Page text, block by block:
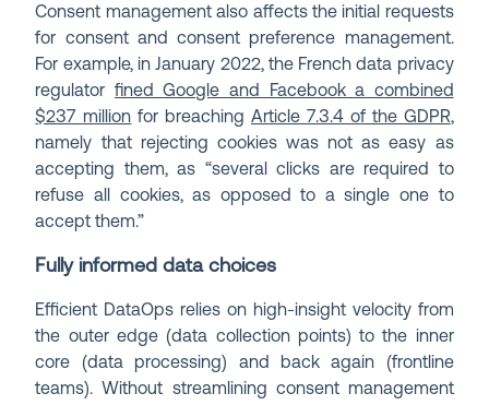
Consent management also affects the initial requests
for consent and consent preference management.
For example, in January 2022, the French data privacy
regulator fined Google and Facebook a combined
$237 million for breachingArticle 7.3.4 of the GDPR,
namely that rejecting cookies was not as easy as
accepting them, as “several clicks are required to
refuse all cookies, as opposed to a single one to
accept them.”
Fully informed data choices
Efficient DataOps relies on high-insight velocity from
the outer edge (data collection points) to the inner
core (data processing) and back again (frontline
teams). Without streamlining consent management